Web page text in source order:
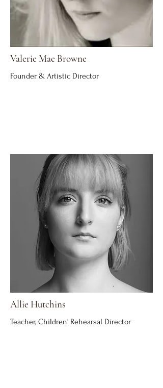
Valerie Mae Browne
Founder & Artistic Director
Allie Hutchins
Teacher, Children' Rehearsal Director